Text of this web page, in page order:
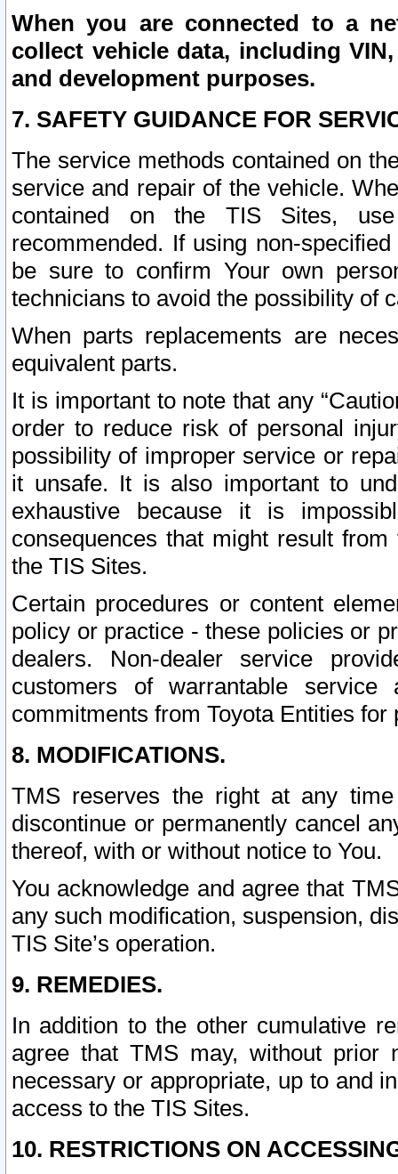
When you are connected to a
collect vehicle data, including
and development purposes.
7. SAFETY GUIDANCE FOR
The service methods contained on
service and repair of the vehicle.
contained on the TIS Sites,
recommended. If using non-
be sure to confirm Your own
technicians to avoid the possibility of
When parts replacements are
equivalent parts.
It is important to note that any
order to reduce risk of personal
possibility of improper service or
it unsafe. It is also important to
exhaustive because it is
consequences that might result
the TIS Sites.
Certain procedures or content
policy or practice - these policies or
dealers. Non-dealer service
customers of warrantable
commitments from Toyota Entities
8. MODIFICATIONS.
TMS reserves the right at any
discontinue or permanently cancel
thereof, with or without notice to You.
You acknowledge and agree that
any such modification, suspension,
TIS Site’s operation.
9. REMEDIES.
In addition to the other cumulative
agree that TMS may, without prior
necessary or appropriate, up to and
access to the TIS Sites.
10. RESTRICTIONS ON